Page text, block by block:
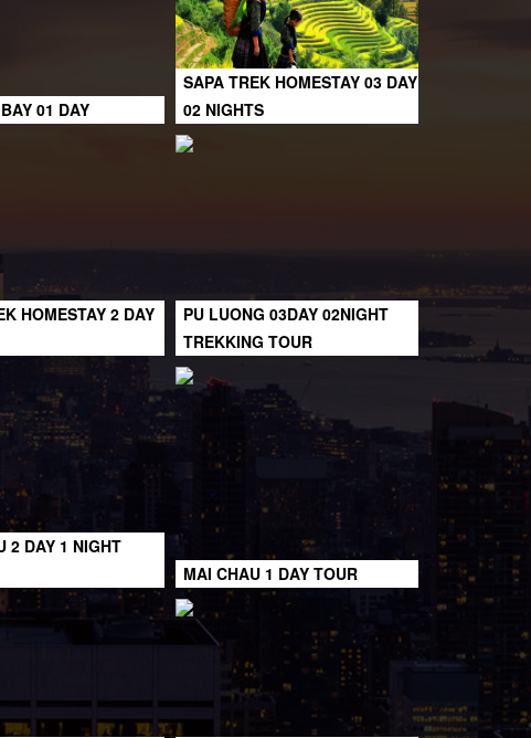
01 DAY
SAPA TREK HOMESTAY 03 DAY
02 NIGHTS
HOMESTAY 2 DAY
PU LUONG 03DAY 02NIGHT
TREKKING TOUR
2 DAY 1 NIGHT
MAI CHAU 1 DAY TOUR